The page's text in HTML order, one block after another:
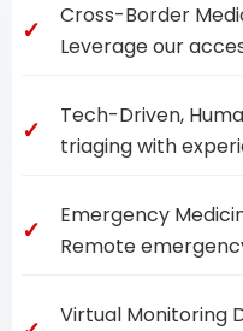
Cross-Border
Leverage our
Tech-Driven,
triaging with
Emergency
Remote
Virtual Monitoring